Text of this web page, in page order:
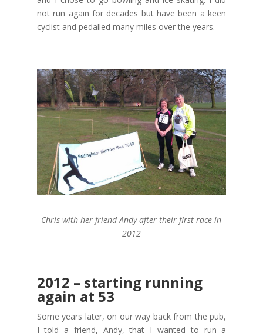
not run again for decades but have been a keen
cyclist and pedalled many miles over the years.
Chris with her friend Andy after their first race in
2012
2012 – starting running
again at 53
Some years later, on our way back from the pub,
I told a friend, Andy, that I wanted to run a